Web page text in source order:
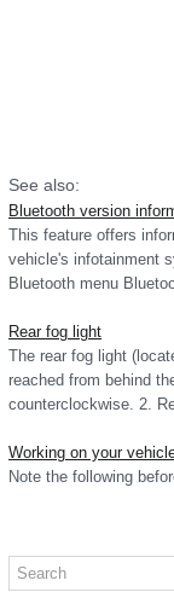
See also:
Bluetooth version
This feature offers
vehicle's infotainment
Bluetooth menu
Rear fog light
The rear fog light
reached from behind
counterclockwise. 2.
Working on your
Note the following